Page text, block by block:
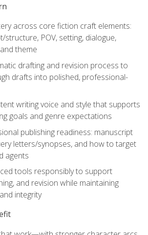
across core fiction craft elements:
structure, POV, setting, dialogue,
theme
drafting and revision process to
drafts into polished, professional-
writing voice and style that supports
goals and genre expectations
publishing readiness: manuscript
letters/synopses, and how to target
agents
tools responsibly to support
and revision while maintaining
integrity